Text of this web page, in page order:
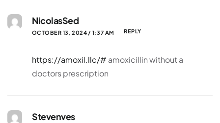
NicolasSed
OCTOBER 13, 2024 / 1:37 AM REPLY
https://amoxil.llc/# amoxicillin without a
doctors prescription
Stevenves